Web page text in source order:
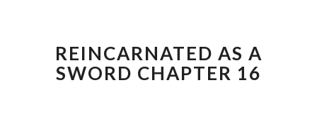
A
SWORD
CHAPTER
REINCARNATED AS A
SWORD CHAPTER 16